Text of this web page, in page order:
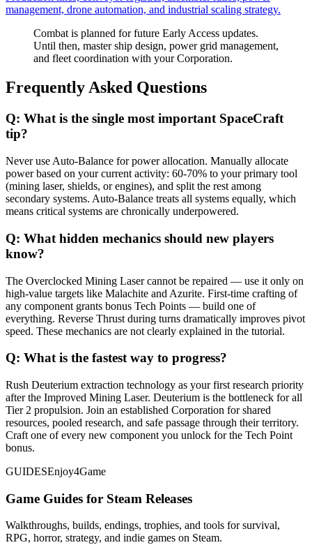
management, drone automation, and industrial scaling strategy.
Combat is planned for future Early Access updates.
Until then, master ship design, power grid management,
and fleet coordination with your Corporation.
Frequently Asked Questions
Q: What is the single most important SpaceCraft
tip?
Never use Auto-Balance for power allocation. Manually allocate
power based on your current activity: 60-70% to your primary tool
(mining laser, shields, or engines), and split the rest among
secondary systems. Auto-Balance treats all systems equally, which
means critical systems are chronically underpowered.
Q: What hidden mechanics should new players
know?
The Overclocked Mining Laser cannot be repaired — use it only on
high-value targets like Malachite and Azurite. First-time crafting of
any component grants bonus Tech Points — build one of
everything. Reverse Thrust during turns dramatically improves pivot
speed. These mechanics are not clearly explained in the tutorial.
Q: What is the fastest way to progress?
Rush Deuterium extraction technology as your first research priority
after the Improved Mining Laser. Deuterium is the bottleneck for all
Tier 2 propulsion. Join an established Corporation for shared
resources, pooled research, and safe passage through their territory.
Craft one of every new component you unlock for the Tech Point
bonus.
GUIDESEnjoy4Game
Game Guides for Steam Releases
Walkthroughs, builds, endings, trophies, and tools for survival,
RPG, horror, strategy, and indie games on Steam.